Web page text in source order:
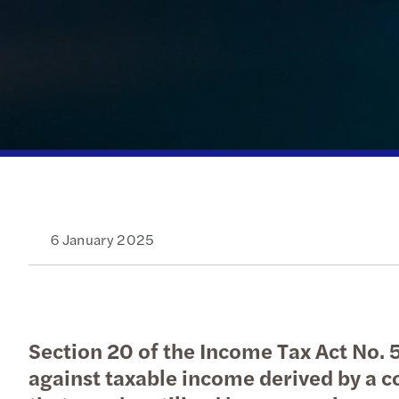
6 January 2025
Section 20 of the Income Tax Act
against taxable income derived by a